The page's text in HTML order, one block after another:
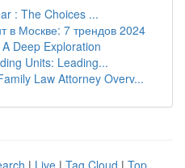
: The Choices ...
в Москве: 7 трендов 2024
Deep Exploration
Units: Leading...
Law Attorney Overv...
| Live | Tag Cloud | Top